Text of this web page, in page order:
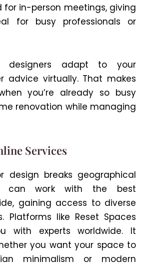
for in-person meetings, giving
for busy professionals or
designers adapt to your
advice virtually. That makes
you’re already so busy
renovation while managing
Services
design breaks geographical
can work with the best
gaining access to diverse
Platforms like Reset Spaces
with experts worldwide. It
you want your space to
minimalism or modern